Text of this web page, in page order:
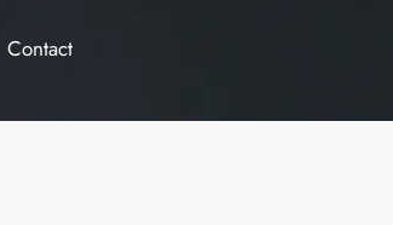
Contact